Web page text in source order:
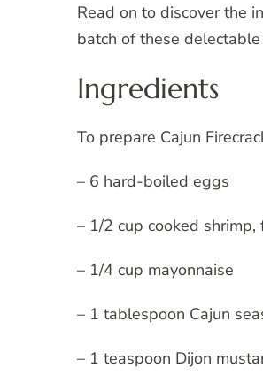
Read on to discover the
batch of these
Ingredients
To prepare Cajun
– 6 hard-boiled eggs
– 1/2 cup cooked
– 1/4 cup mayonnaise
– 1 tablespoon Cajun
– 1 teaspoon Dijon